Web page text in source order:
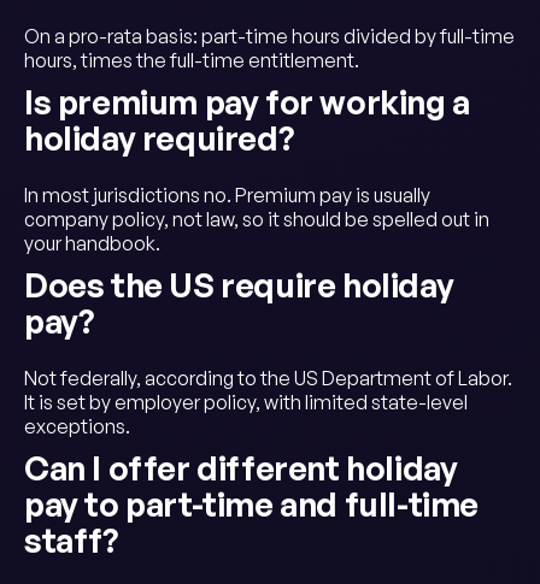
On a pro-rata basis: part-time hours divided by full-time
hours, times the full-time entitlement.
Is premium pay for working a
holiday required?
In most jurisdictions no. Premium pay is usually
company policy, not law, so it should be spelled out in
your handbook.
Does the US require holiday
pay?
Not federally, according to the US Department of Labor.
It is set by employer policy, with limited state-level
exceptions.
Can I offer different holiday
pay to part-time and full-time
staff?